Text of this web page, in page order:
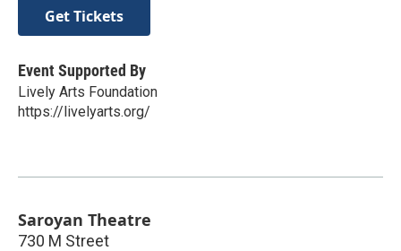
Get Tickets
Event Supported By
Lively Arts Foundation
https://livelyarts.org/
Saroyan Theatre
730 M Street